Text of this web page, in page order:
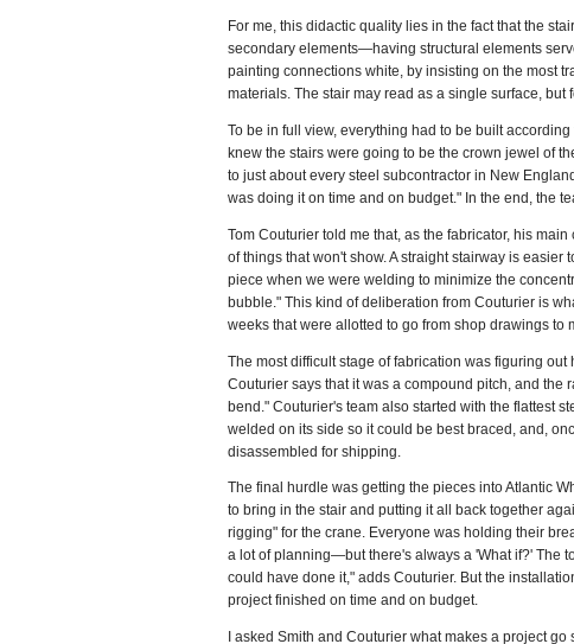
For me, this didactic quality lies in the fact that the
secondary elements—having structural elements
painting connections white, by insisting on the most
materials. The stair may read as a single surface,
To be in full view, everything had to be built
knew the stairs were going to be the crown jewel of
to just about every steel subcontractor in New
was doing it on time and on budget." In the end, the
Tom Couturier told me that, as the fabricator, his
of things that won't show. A straight stairway is
piece when we were welding to minimize the
bubble." This kind of deliberation from Couturier is
weeks that were allotted to go from shop drawings to
The most difficult stage of fabrication was figuring
Couturier says that it was a compound pitch, and the
bend." Couturier's team also started with the flattest
welded on its side so it could be best braced, and,
disassembled for shipping.
The final hurdle was getting the pieces into Atlantic
to bring in the stair and putting it all back together
rigging" for the crane. Everyone was holding their
a lot of planning—but there's always a 'What if?' The
could have done it," adds Couturier. But the
project finished on time and on budget.
I asked Smith and Couturier what makes a project